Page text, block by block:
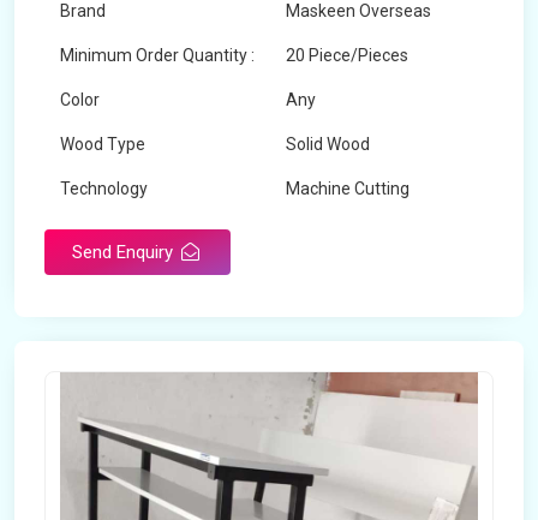
Brand Maskeen Overseas
Minimum Order Quantity : 20 Piece/Pieces
Color Any
Wood Type Solid Wood
Technology Machine Cutting
Send Enquiry